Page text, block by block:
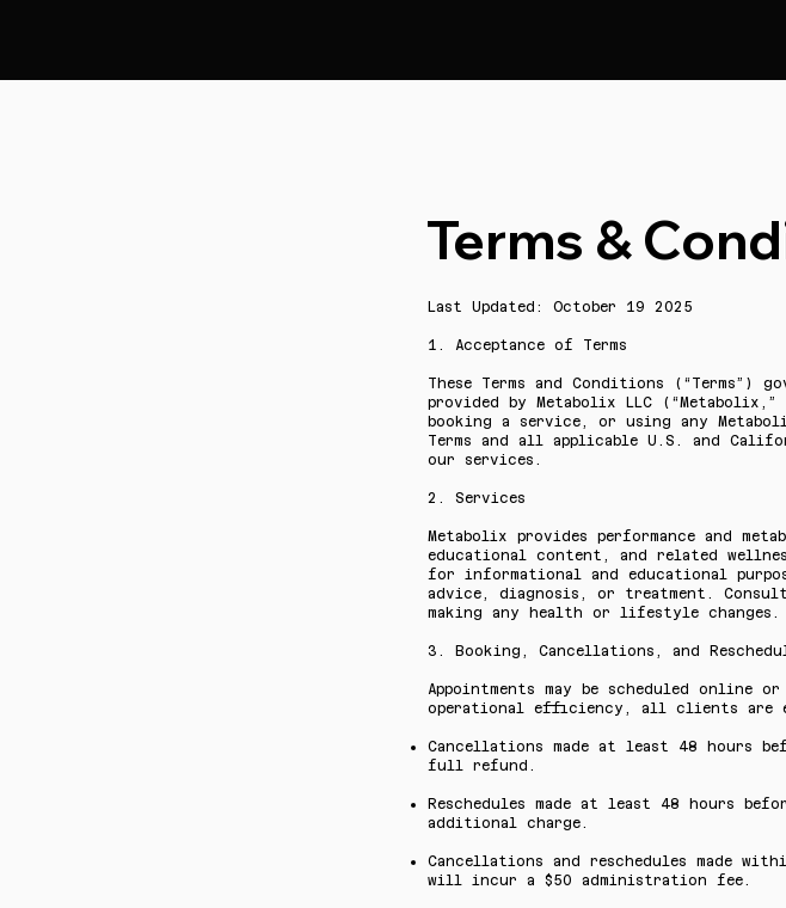
Terms &
Last Updated: October 19 2025
1. Acceptance of Terms
These Terms and Conditions
provided by Metabolix LLC
booking a service, or using any
Terms and all applicable U.S. and
our services.
2. Services
Metabolix provides performance and
educational content, and related
for informational and educational
advice, diagnosis, or treatment.
making any health or lifestyle changes.
3. Booking, Cancellations, and
Appointments may be scheduled online
operational efficiency, all clients are
Cancellations made at least 48 hours
full refund.
Reschedules made at least 48 hours
additional charge.
Cancellations and reschedules made
will incur a $50 administration fee.